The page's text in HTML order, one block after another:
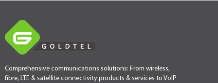
Comprehensive communications solutions: From wireless,
fibre, LTE & satellite connectivity products & services to VoIP